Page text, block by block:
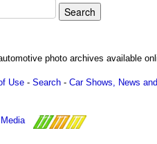
photo archives available
Use - Search - Car Shows, News